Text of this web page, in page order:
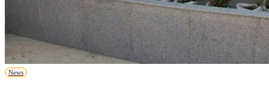
News